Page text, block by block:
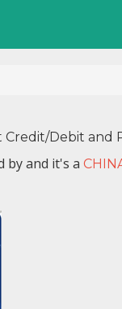
Debit and
byand it's a